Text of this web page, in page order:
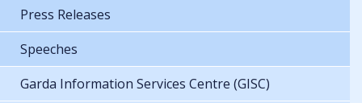
Press Releases
Speeches
Garda Information Services Centre (GISC)